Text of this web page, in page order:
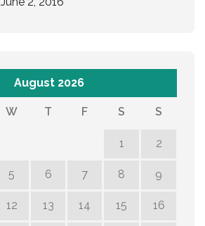
August 2026
W T F S S
1 2
5 6 7 8 9
12 13 14 15 16